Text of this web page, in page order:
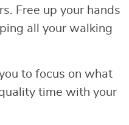
Free up your hands
all your walking
to focus on what
time with your